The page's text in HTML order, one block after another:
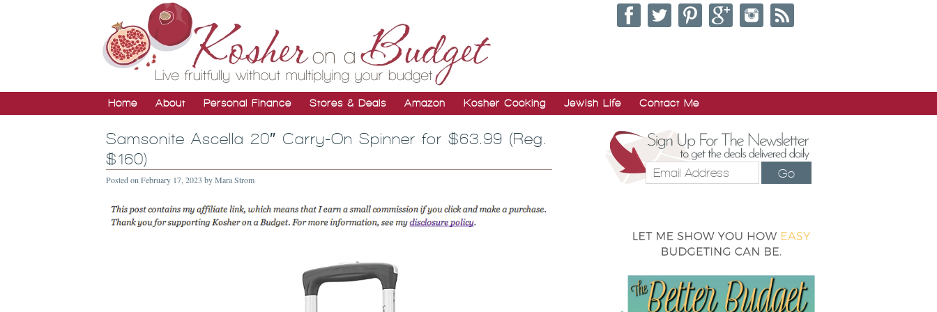
Home About Personal Finance Stores & Deals Amazon Kosher Cooking Jewish Life Contact Me
Samsonite Ascella 20″ Carry-On Spinner for $63.99 (Reg.
$160)
Posted on February 17, 2023 byMara Strom Go